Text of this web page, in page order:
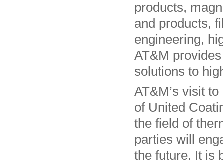
products,
and products,
engineering,
AT&M
solutions to
AT&M’s visit
of United
the field of
parties will
the future. It is